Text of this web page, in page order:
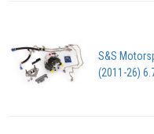
S&S
(2011-26)